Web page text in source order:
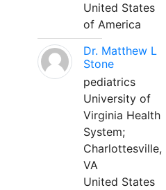
United States
of America
Dr. Matthew L
Stone
pediatrics
University of
Virginia Health
System;
Charlottesville,
VA
United States